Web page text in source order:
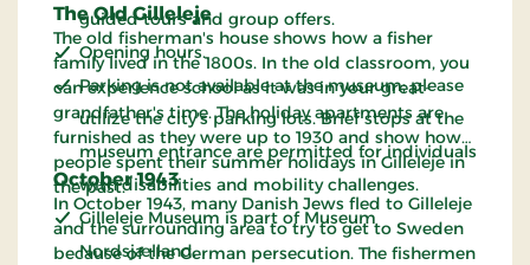
guided tours and group offers.
Opening hours.
Parking is not available at the museum; please
utilize the city's parking lots. Brief stops at the
museum entrance are permitted for individuals
with disabilities and mobility challenges.
Gilleleje Museum is part of Museum
Nordsjælland.
The Old Gilleleje
The old fisherman's house shows how a fisher
family lived in the 1800s. In the old classroom, you
can experience school as it was in your great-
grandfather's time. The holiday apartments are
furnished as they were up to 1930 and show how
people spent their summer holidays in Gilleleje in
the past.
October 1943
In October 1943, many Danish Jews fled to Gilleleje
and the surrounding area to try to get to Sweden
because of the German persecution. The fishermen